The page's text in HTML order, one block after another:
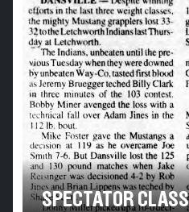
SPECTATOR